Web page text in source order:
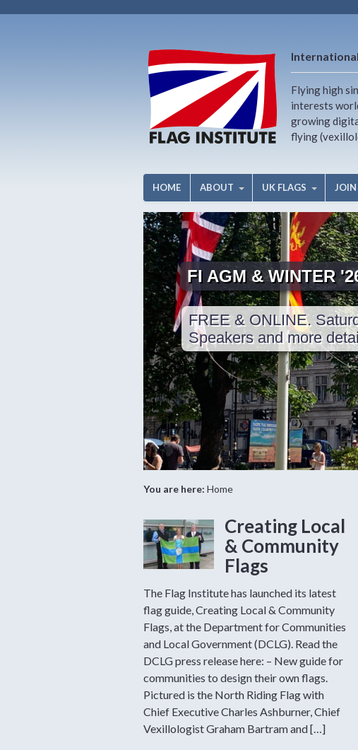
Flying high
interests
growing
flying
HOME ABOUT UK FLAGS JOIN
FREE & ONLINE.
Speakers and more
FI AGM & WINTER
You are here: Home
Creating Local
& Community
Flags
The Flag Institute has launched its latest
flag guide, Creating Local & Community
Flags, at the Department for Communities
and Local Government (DCLG). Read the
DCLG press release here: – New guide for
communities to design their own flags.
Pictured is the North Riding Flag with
Chief Executive Charles Ashburner, Chief
Vexillologist Graham Bartram and […]